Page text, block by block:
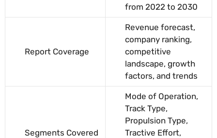
from 2022 to 2030
Report Coverage
Revenue forecast,
company ranking,
competitive
landscape, growth
factors, and trends
Segments Covered
Mode of Operation,
Track Type,
Propulsion Type,
Tractive Effort,